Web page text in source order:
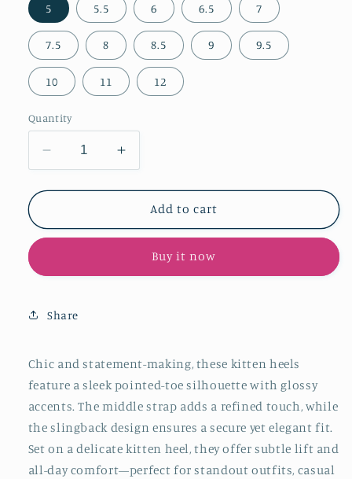
5 5.5 6 6.5 7
7.5 8 8.5 9 9.5
10 11 12
Quantity
Decrease
quantity
for
Print
Patent
Strap
Kitten
Heels
Increase
quantity
for
Leopard
Print
Patent
Kitten
Heels
Add to cart
Buy it now
Share
Chic and statement-making, these kitten heels
feature a sleek pointed-toe silhouette with glossy
accents. The middle strap adds a refined touch, while
the slingback design ensures a secure yet elegant fit.
Set on a delicate kitten heel, they offer subtle lift and
all-day comfort—perfect for standout outfits, casual